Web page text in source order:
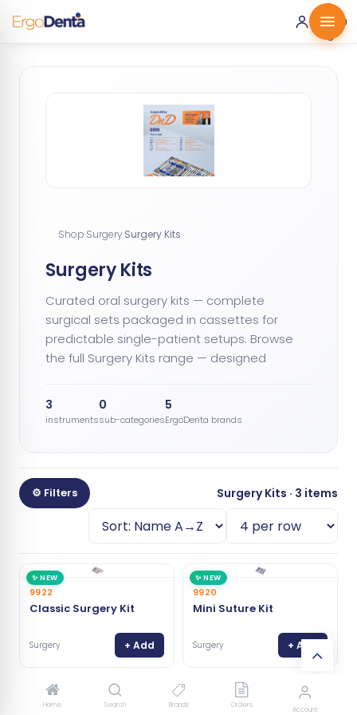
Home Search Brands Orders Account
0 ·
0.00
€
Shop·Surgery·Surgery Kits
Surgery Kits
Curated oral surgery kits — complete
surgical sets packaged in cassettes for
predictable single-patient setups. Browse
the full Surgery Kits range — designed
3
instruments
0
sub-categories
5
ErgoDenta brands
⚙ Filters Surgery Kits · 3 items
✨ NEW
9922
Classic Surgery Kit
Surgery + Add
✨ NEW
9920
Mini Suture Kit
Surgery + Add
⭐ BEST
✨ NEW
9919